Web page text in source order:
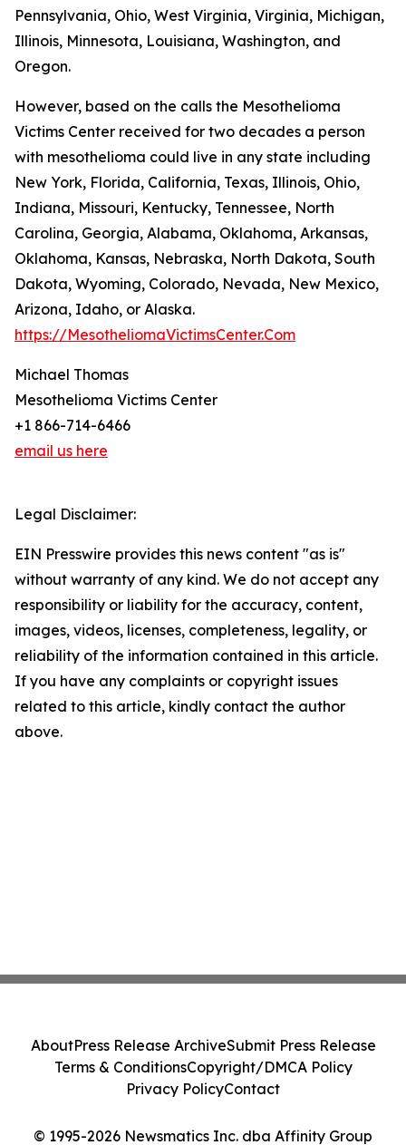
Pennsylvania, Ohio, West Virginia, Virginia, Michigan,
Illinois, Minnesota, Louisiana, Washington, and
Oregon.
However, based on the calls the Mesothelioma
Victims Center received for two decades a person
with mesothelioma could live in any state including
New York, Florida, California, Texas, Illinois, Ohio,
Indiana, Missouri, Kentucky, Tennessee, North
Carolina, Georgia, Alabama, Oklahoma, Arkansas,
Oklahoma, Kansas, Nebraska, North Dakota, South
Dakota, Wyoming, Colorado, Nevada, New Mexico,
Arizona, Idaho, or Alaska.
https://MesotheliomaVictimsCenter.Com
Michael Thomas
Mesothelioma Victims Center
+1 866-714-6466
email us here
Legal Disclaimer:
EIN Presswire provides this news content "as is"
without warranty of any kind. We do not accept any
responsibility or liability for the accuracy, content,
images, videos, licenses, completeness, legality, or
reliability of the information contained in this article.
If you have any complaints or copyright issues
related to this article, kindly contact the author
above.
© 1995-2026 Newsmatics Inc. dba Affinity Group
AboutPress Release ArchiveSubmit Press Release
Terms & ConditionsCopyright/DMCA Policy
Privacy PolicyContact